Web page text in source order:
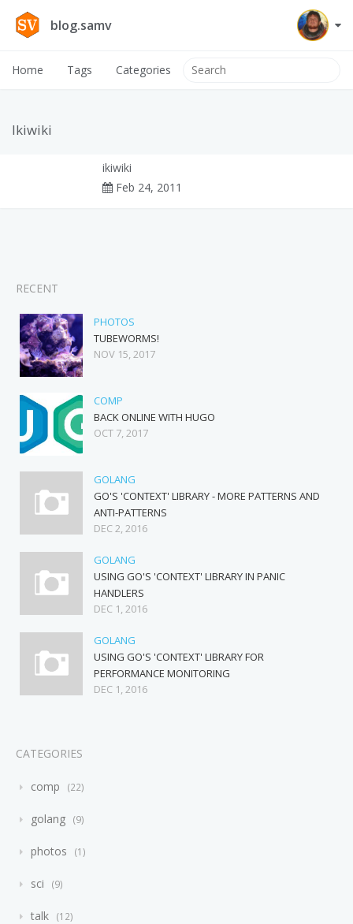
blog.samv
Home Tags Categories
Ikiwiki
ikiwiki
Feb 24, 2011
RECENT
PHOTOS
TUBEWORMS!
NOV 15, 2017
COMP
BACK ONLINE WITH HUGO
OCT 7, 2017
GOLANG
GO'S 'CONTEXT' LIBRARY - MORE PATTERNS AND
ANTI-PATTERNS
DEC 2, 2016
GOLANG
USING GO'S 'CONTEXT' LIBRARY IN PANIC
HANDLERS
DEC 1, 2016
GOLANG
USING GO'S 'CONTEXT' LIBRARY FOR
PERFORMANCE MONITORING
DEC 1, 2016
CATEGORIES
comp 22
golang 9
photos 1
sci 9
talk 12